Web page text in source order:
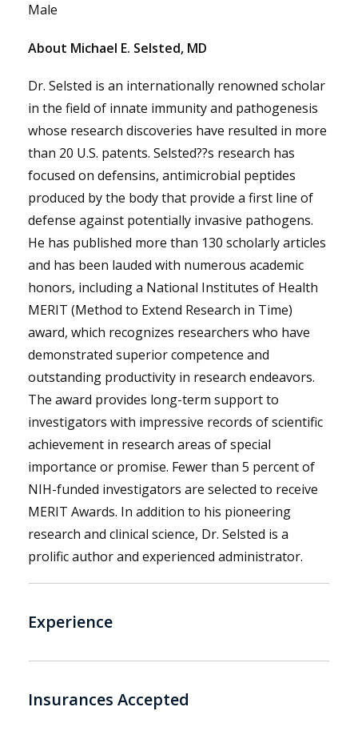
Male
About Michael E. Selsted, MD
Dr. Selsted is an internationally renowned scholar
in the field of innate immunity and pathogenesis
whose research discoveries have resulted in more
than 20 U.S. patents. Selsted??s research has
focused on defensins, antimicrobial peptides
produced by the body that provide a first line of
defense against potentially invasive pathogens.
He has published more than 130 scholarly articles
and has been lauded with numerous academic
honors, including a National Institutes of Health
MERIT (Method to Extend Research in Time)
award, which recognizes researchers who have
demonstrated superior competence and
outstanding productivity in research endeavors.
The award provides long-term support to
investigators with impressive records of scientific
achievement in research areas of special
importance or promise. Fewer than 5 percent of
NIH-funded investigators are selected to receive
MERIT Awards. In addition to his pioneering
research and clinical science, Dr. Selsted is a
prolific author and experienced administrator.
Experience
Insurances Accepted